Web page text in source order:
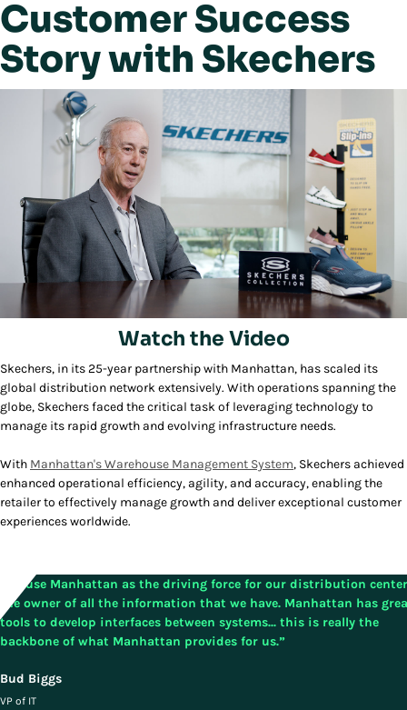
Customer Success
Story with Skechers
Play/Pause
Watch the Video
Skechers, in its 25-year partnership with Manhattan, has scaled its
global distribution network extensively. With operations spanning the
globe, Skechers faced the critical task of leveraging technology to
manage its rapid growth and evolving infrastructure needs.
With Manhattan's Warehouse Management System, Skechers achieved
enhanced operational efficiency, agility, and accuracy, enabling the
retailer to effectively manage growth and deliver exceptional customer
experiences worldwide.
"We use Manhattan as the driving force for our distribution
the owner of all the information that we have. Manhattan has
tools to develop interfaces between systems... this is really the
backbone of what Manhattan provides for us.”
Bud Biggs
VP of IT